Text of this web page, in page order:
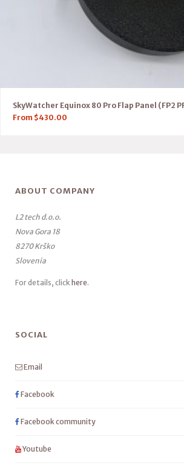
SkyWatcher Equinox 80 Pro Flap Panel (FP2
From $430.00
ABOUT COMPANY
L2 tech d.o.o.
Nova Gora 18
8270 Krško
Slovenia
For details, click here.
SOCIAL
Email
Facebook
Facebook community
Youtube